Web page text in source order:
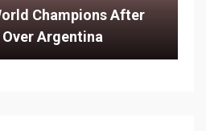
Champions After
Argentina